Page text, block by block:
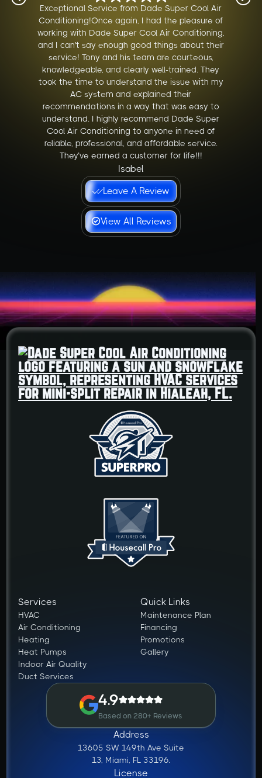
Exceptional Service from Dade Super Cool Air
Conditioning!Once again, I had the pleasure of
working with Dade Super Cool Air Conditioning,
and I can't say enough good things about their
service! Tony and his team are courteous,
knowledgeable, and clearly well-trained. They
took the time to understand the issue with my
AC system and explained their
recommendations in a way that was easy to
understand. I highly recommend Dade Super
Cool Air Conditioning to anyone in need of
reliable, professional, and affordable service.
They’ve earned a customer for life!!!
Isabel
Leave A Review
View All Reviews
Services
HVAC
Air Conditioning
Heating
Heat Pumps
Indoor Air Quality
Duct Services
Quick Links
Maintenance Plan
Financing
Promotions
Gallery
4.9
Based on 280+ Reviews
Address
13605 SW 149th Ave Suite
13, Miami, FL 33196.
License